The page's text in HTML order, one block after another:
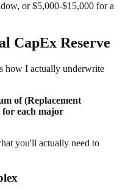
or $5,000-$15,000 for a
CapEx Reserve
how I actually underwrite
of (Replacement
for each major
you'll actually need to